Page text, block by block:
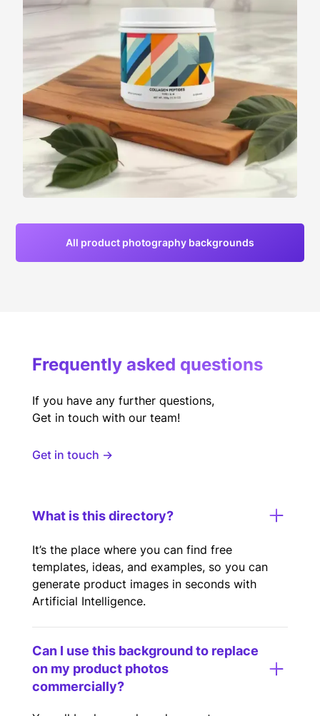
All product photography backgrounds
Frequently asked questions
If you have any further questions,
Get in touch with our team!
Get in touch →
What is this directory?
It’s the place where you can find free
templates, ideas, and examples, so you can
generate product images in seconds with
Artificial Intelligence.
Can I use this background to replace
on my product photos
commercially?